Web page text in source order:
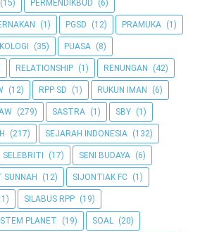
(15) PERMENDIKBUD (6)
(1) PGSD (12) PRAMUKA (1)
(35) PUASA (8)
RELATIONSHIP (1) RENUNGAN (42)
(12) RPP SD (1) RUKUN IMAN (6)
(279) SASTRA (1) SBY (1)
(217) SEJARAH INDONESIA (132)
SELEBRITI (17) SENI BUDAYA (6)
SUNNAH (12) SIJONTIAK FC (1)
SILABUS RPP (19)
PLANET (19) SOAL (20)